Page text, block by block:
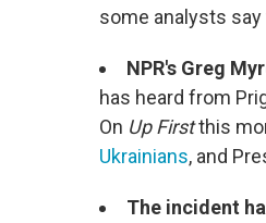
some analysts
NPR's Greg
has heard from
On Up Firstthis
Ukrainians, and
The incident